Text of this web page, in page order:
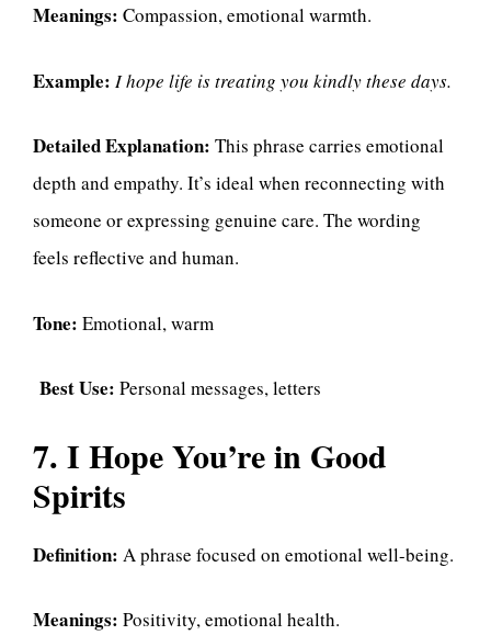
Meanings: Compassion, emotional warmth.
Example: I hope life is treating you kindly these days.
Detailed Explanation: This phrase carries emotional
depth and empathy. It’s ideal when reconnecting with
someone or expressing genuine care. The wording
feels reflective and human.
Tone: Emotional, warm
Best Use: Personal messages, letters
7. I Hope You’re in Good
Spirits
Definition: A phrase focused on emotional well-being.
Meanings: Positivity, emotional health.